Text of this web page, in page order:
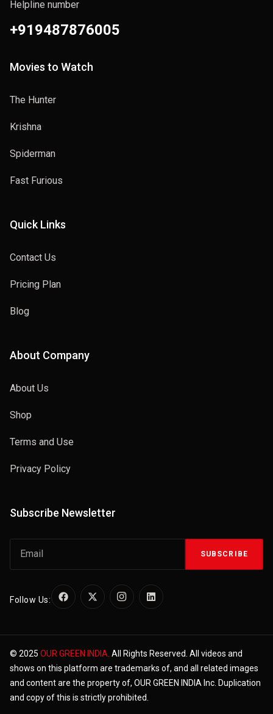
Helpline number
+919487876005
Movies to Watch
The Hunter
Krishna
Spiderman
Fast Furious
Quick Links
Contact Us
Pricing Plan
Blog
About Company
About Us
Shop
Terms and Use
Privacy Policy
Subscribe Newsletter
SUBSCRIBE
Follow Us:
© 2025 OUR GREEN INDIA. All Rights Reserved. All videos and
shows on this platform are trademarks of, and all related images
and content are the property of, OUR GREEN INDIA Inc. Duplication
and copy of this is strictly prohibited.